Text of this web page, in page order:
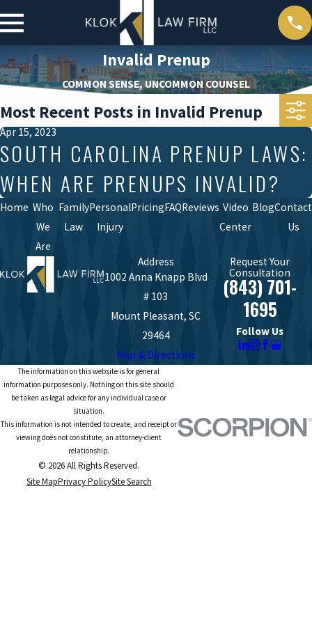
Invalid Prenup
COMMON SENSE, UNCOMMON COUNSEL
Most Recent Posts in Invalid Prenup
Apr 15, 2023
SOUTH CAROLINA PRENUP LAWS:
WHEN ARE PRENUPS INVALID?
Home Who
We
Are
Family
Law
Personal
Injury
PricingFAQReviews Video
Center
BlogContact
Us
Address
1002 Anna Knapp Blvd
# 103
Mount Pleasant, SC
29464
Map & Directions
Request Your
Consultation
(843) 701-
1695
Follow Us
The information on this website is for general
information purposes only. Nothing on this site should
be taken as legal advice for any individual case or
situation.
This information is not intended to create, and receipt or
viewing does not constitute, an attorney-client
relationship.
© 2026 All Rights Reserved.
Site MapPrivacy PolicySite Search